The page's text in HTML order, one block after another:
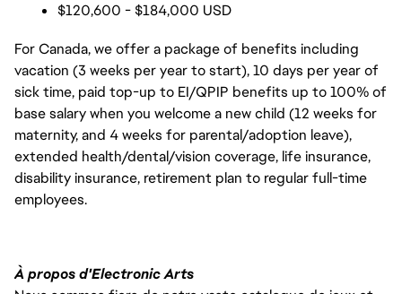
$120,600 - $184,000 USD
For Canada, we offer a package of benefits including
vacation (3 weeks per year to start), 10 days per year of
sick time, paid top-up to EI/QPIP benefits up to 100% of
base salary when you welcome a new child (12 weeks for
maternity, and 4 weeks for parental/adoption leave),
extended health/dental/vision coverage, life insurance,
disability insurance, retirement plan to regular full-time
employees.
À propos d'Electronic Arts